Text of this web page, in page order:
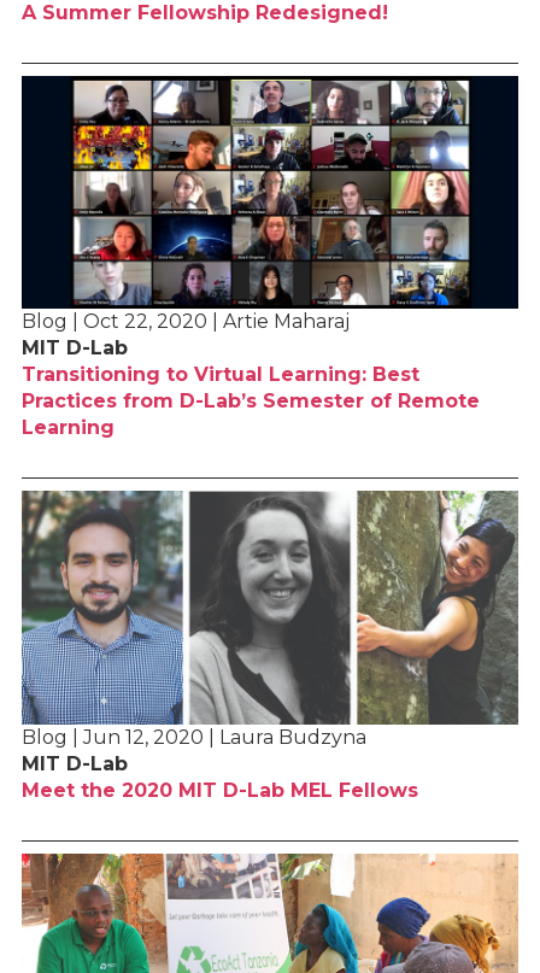
A Summer Fellowship Redesigned!
Blog | Oct 22, 2020 | Artie Maharaj
MIT D-Lab
Transitioning to Virtual Learning: Best
Practices from D-Lab’s Semester of Remote
Learning
Blog | Jun 12, 2020 | Laura Budzyna
MIT D-Lab
Meet the 2020 MIT D-Lab MEL Fellows